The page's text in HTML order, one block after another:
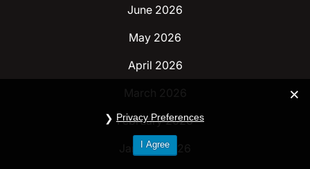
June 2026
May 2026
April 2026
February 2026
January 2026
Privacy Preferences
I Agree